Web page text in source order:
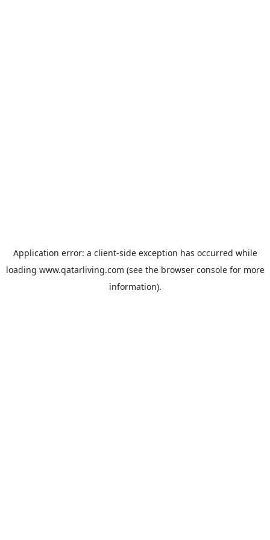
Application error: a client-side exception has occurred while
loading www.qatarliving.com (see the browser consolefor more
information).